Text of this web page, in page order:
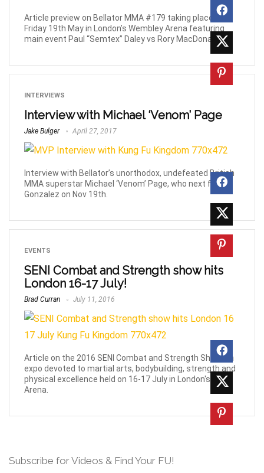
Article preview on Bellator MMA #179 taking place this
Friday 19th May in London’s Wembley Arena featuring
main event Paul “Semtex” Daley vs Rory MacDonald.
INTERVIEWS
Interview with Michael ‘Venom’ Page
Jake Bulger April 27, 2017
Interview with Bellator’s unorthodox, undefeated British
MMA superstar Michael ‘Venom’ Page, who next fights
Gonzalez on Nov 19th.
EVENTS
SENI Combat and Strength show hits
London 16-17 July!
Brad Curran July 11, 2016
Article on the 2016 SENI Combat and Strength Show, an
expo devoted to martial arts, bodybuilding, strength and
physical excellence held on 16-17 July in London's O2
Arena.
Subscribe for Videos & Find Your FU!